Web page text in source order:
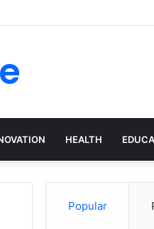
Expert Transforming
HEALTH
Popular